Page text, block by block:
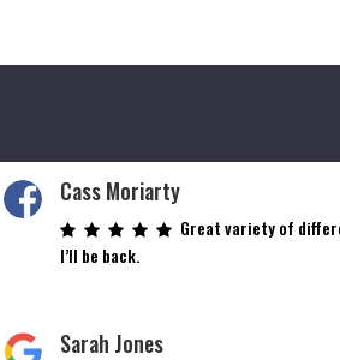
Cass Moriarty
Great variety of
I’ll be back.
Sarah Jones